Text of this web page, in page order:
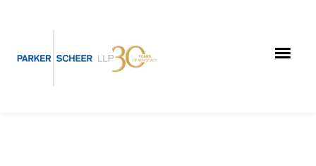
content
sidebar